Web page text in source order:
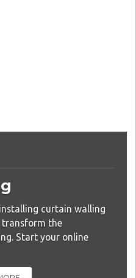
curtain walling
the
Start your online